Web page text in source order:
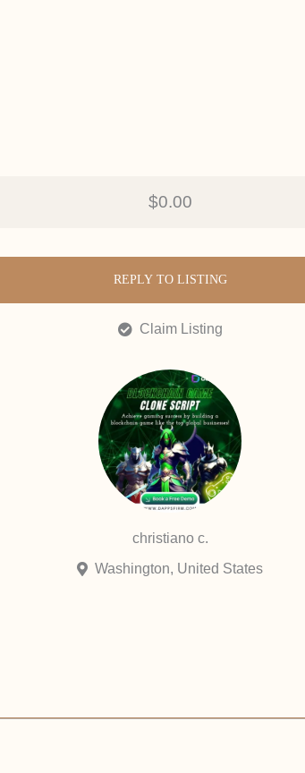
$0.00
REPLY TO LISTING
Claim Listing
christiano c.
Washington, United States